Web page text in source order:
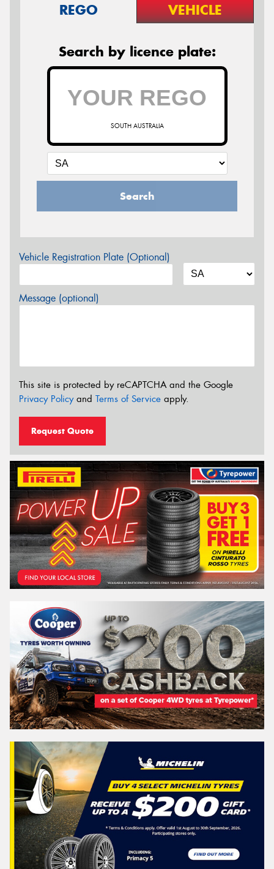
REGO VEHICLE
Search by licence plate:
SOUTH AUSTRALIA
Search
Vehicle Registration Plate (Optional)
Message (optional)
This site is protected by reCAPTCHA and the Google
Privacy Policyand Terms of Service apply.
Request Quote